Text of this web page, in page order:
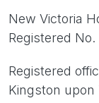
New Victoria
Registered No.
Registered
Kingston upon